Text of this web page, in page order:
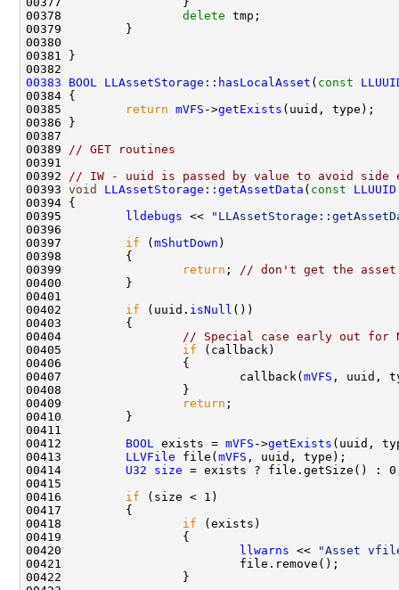
00378 delete
00383
BOOL LLAssetStorage::hasLocalAsset ( const
00385
return mVFS ->getExists
00389
// GET routines
00391
00392
// IW - uuid is passed by value to avoid
00393 void LLAssetStorage::getAssetData ( const LLUUID
00395
lldebugs <<
00397 if ( mShutDown
00399
return ;
// don't get the asset
00402 if (uuid. isNull
00404
// Special case early out for
00405 if
00407                         callback( mVFS , uuid,
00409
return
00412 BOOL exists = mVFS ->getExists
00413 LLVFile file( mVFS
00414 U32
size
00416 if
00418 if
00420
llwarns <<
"Asset